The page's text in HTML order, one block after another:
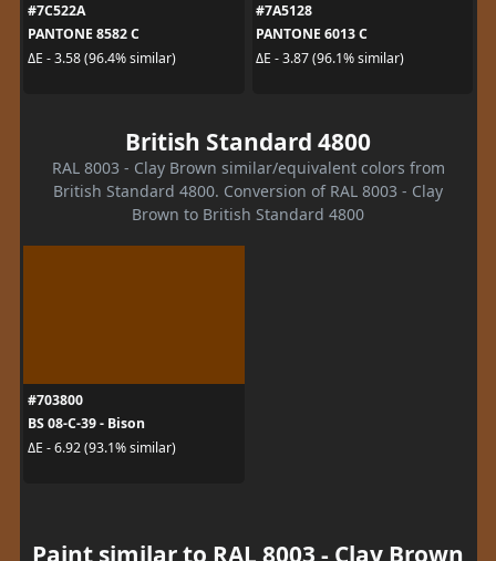
#7C522A
PANTONE 8582 C
ΔE - 3.58 (96.4% similar)
#7A5128
PANTONE 6013 C
ΔE - 3.87 (96.1% similar)
British Standard 4800
RAL 8003 - Clay Brown similar/equivalent colors from
British Standard 4800. Conversion of RAL 8003 - Clay
Brown to British Standard 4800
#703800
BS 08-C-39 - Bison
ΔE - 6.92 (93.1% similar)
Paint similar to RAL 8003 - Clay Brown